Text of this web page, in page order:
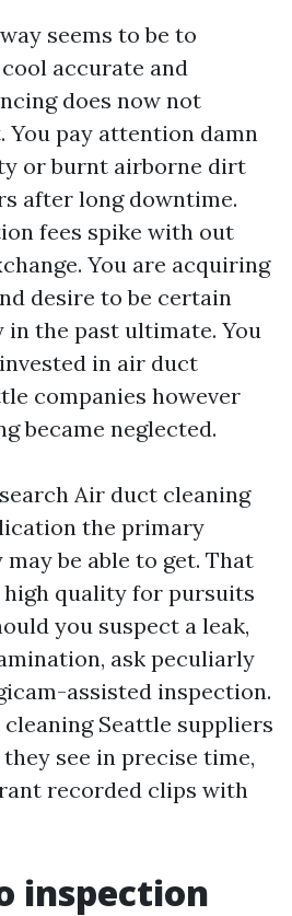
seems to be to
accurate and
does now not
pay attention damn
or burnt airborne dirt
after long downtime.
fees spike with out
You are acquiring
desire to be certain
the past ultimate. You
in air duct
companies however
became neglected.
Air duct cleaning
the primary
be able to get. That
quality for pursuits
you suspect a leak,
ask peculiarly
assisted inspection.
Seattle suppliers
see in precise time,
recorded clips with
inspection